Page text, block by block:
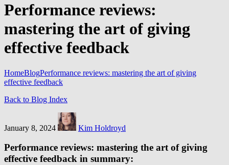
Performance reviews:
mastering the art of giving
effective feedback
HomeBlogPerformance reviews: mastering the art of giving
effective feedback
Back to Blog Index
January 8, 2024 Kim Holdroyd
Performance reviews: mastering the art of giving
effective feedback in summary: